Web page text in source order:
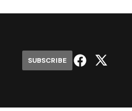
SUBSCRIBE